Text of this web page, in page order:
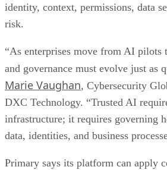
identity, context, permissions, data
risk.
“As enterprises move from AI pilots
and governance must evolve just as
Marie Vaughan, Cybersecurity
DXC Technology. “Trusted AI
infrastructure; it requires governing
data, identities, and business
Primary says its platform can apply